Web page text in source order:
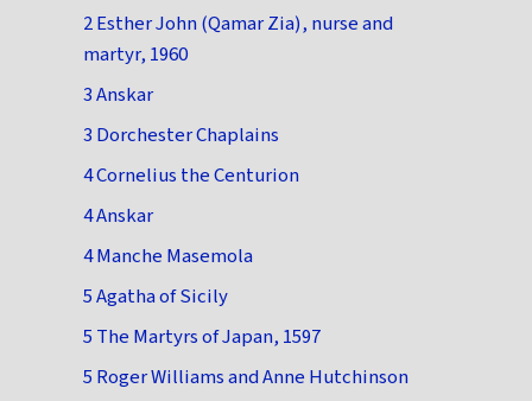
2 Esther John (Qamar Zia), nurse and
martyr, 1960
3 Anskar
3 Dorchester Chaplains
4 Cornelius the Centurion
4 Anskar
4 Manche Masemola
5 Agatha of Sicily
5 The Martyrs of Japan, 1597
5 Roger Williams and Anne Hutchinson